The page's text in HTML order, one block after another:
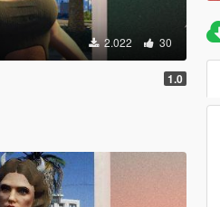
2.022 30
1.0